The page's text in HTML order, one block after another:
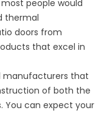
people would
thermal
doors from
that excel in
manufacturers that
of both the
You can expect your